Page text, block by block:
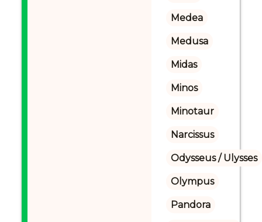
Medea
Medusa
Midas
Minos
Minotaur
Narcissus
Odysseus / Ulysses
Olympus
Pandora